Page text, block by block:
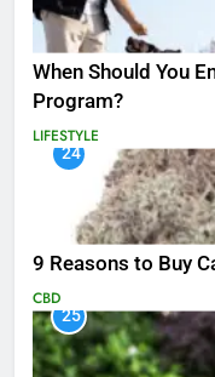
When Should You
Program?
LIFESTYLE
24
9 Reasons to Buy
CBD
25